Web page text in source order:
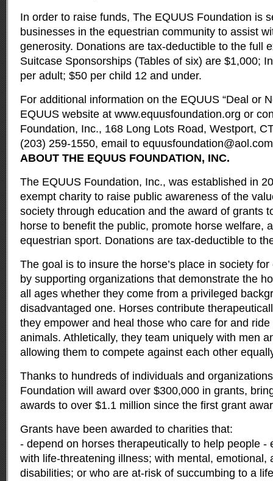
In order to raise funds, The EQUUS Foundation is
businesses in the equestrian community to assist
generosity. Donations are tax-deductible to the full
Suitcase Sponsorships (Tables of six) are $1,000;
per adult; $50 per child 12 and under.
For additional information on the EQUUS “Deal or
EQUUS website at www.equusfoundation.org or
Foundation, Inc., 168 Long Lots Road, Westport,
(203) 259-1550, email to equusfoundation@aol.com
ABOUT THE EQUUS FOUNDATION, INC.
The EQUUS Foundation, Inc., was established in
exempt charity to raise public awareness of the
society through education and the award of grants
horse to benefit the public, promote horse welfare,
equestrian sport. Donations are tax-deductible to
The goal is to insure the horse’s place in society
by supporting organizations that demonstrate the
all ages whether they come from a privileged
disadvantaged one. Horses contribute
they empower and heal those who care for and
animals. Athletically, they team uniquely with men
allowing them to compete against each other
Thanks to hundreds of individuals and
Foundation will award over $300,000 in grants,
awards to over $1.1 million since the first grant
Grants have been awarded to charities that:
- depend on horses therapeutically to help people -
with life-threatening illness; with mental, emotional,
disabilities; or who are at-risk of succumbing to a